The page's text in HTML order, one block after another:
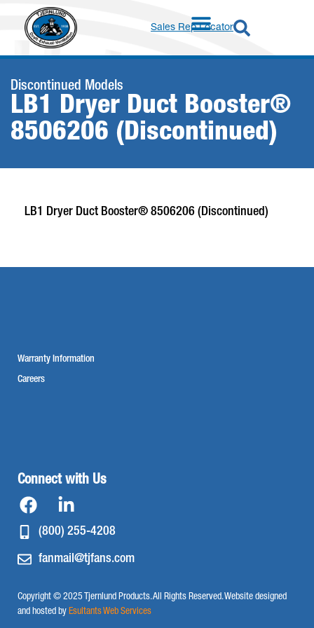
Sales Rep Locator
Discontinued Models
LB1 Dryer Duct Booster®
8506206 (Discontinued)
LB1 Dryer Duct Booster® 8506206 (Discontinued)
Connect with Us
(800) 255-4208
fanmail@tjfans.com
Copyright © 2025 Tjernlund Products. All Rights Reserved. Website designed
and hosted by Esultants Web Services
Warranty Information
Careers